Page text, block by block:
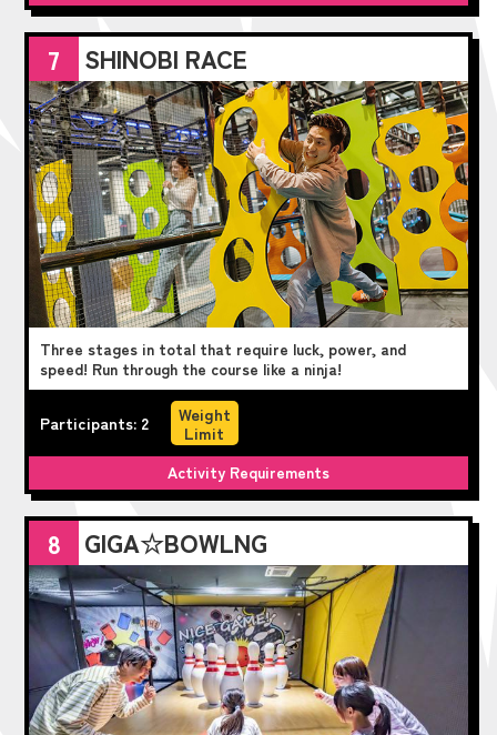
7 SHINOBI RACE
Three stages in total that require luck, power, and
speed! Run through the course like a ninja!
Participants: 2
Weight
Limit
Activity Requirements
8 GIGA☆BOWLNG